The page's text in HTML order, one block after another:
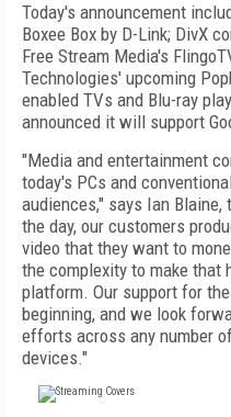
Today's announcement
Boxee Box by D-Link; DivX
Free Stream Media's
Technologies' upcoming
enabled TVs and Blu-ray
announced it will support
"Media and entertainment
today's PCs and
audiences," says Ian
the day, our customers
video that they want to
the complexity to make that
platform. Our support for
beginning, and we look
efforts across any number
devices."